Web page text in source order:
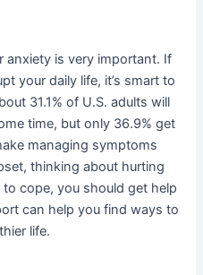
is very important. If
your daily life, it’s smart to
31.1% of U.S. adults will
time, but only 36.9% get
managing symptoms
thinking about hurting
cope, you should get help
can help you find ways to
life.